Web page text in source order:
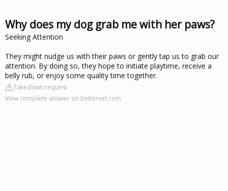
Why does my dog grab me with her paws?
Seeking Attention
They might nudge us with their paws or gently tap us to grab our
attention. By doing so, they hope to initiate playtime, receive a
belly rub, or enjoy some quality time together.
Takedown request
View complete answer on bettervet.com